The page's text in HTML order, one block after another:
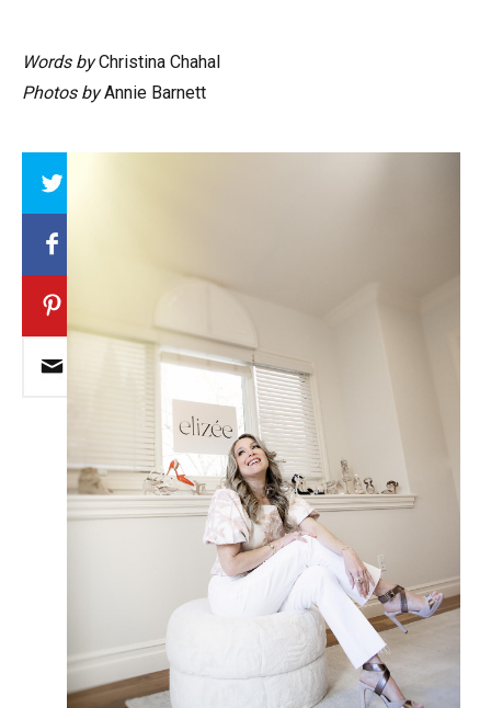
Words byChristina Chahal
Photos byAnnie Barnett